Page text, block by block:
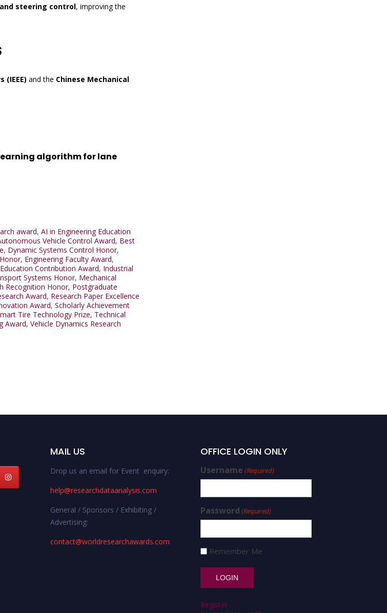
steering control, improving the
and the Chinese Mechanical
algorithm for lane
award, AI in Engineering Education
Vehicle Control Award, Best
, Dynamic Systems Control Honor,
, Engineering Faculty Award,
Contribution Award, Industrial
Systems Honor, Mechanical
Recognition Honor, Postgraduate
Award, Research Paper Excellence
Award, Scholarly Achievement
Tire Technology Prize, Technical
Award, Vehicle Dynamics Research
MAIL US
Drop us an email for Event enquiry:
help@researchdataanalysis.com
General / Sponsors / Exhibiting /
Advertising:
contact@worldresearchawards.com
OFFICE LOGIN ONLY
Username (Required)
Password (Required)
Remember Me
Register